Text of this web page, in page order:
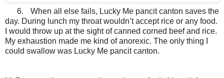
When all else fails, Lucky Me pancit canton saves the
day. During lunch my throat wouldn’t accept rice or any food.
I would throw up at the sight of canned corned beef and rice.
My exhaustion made me kind of anorexic. The only thing I
could swallow was Lucky Me pancit canton.